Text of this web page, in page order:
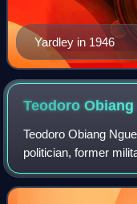
Yardley in 1946
Teodoro
Teodoro Obiang
politician, former
served as the
1979. As of 2026, he